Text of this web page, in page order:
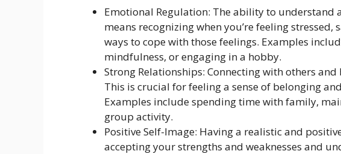
Emotional Regulation: The ability to understand
means recognizing when you’re feeling
ways to cope with those feelings. Examples
mindfulness, or engaging in a hobby.
Strong Relationships: Connecting with others
This is crucial for feeling a sense of belonging
Examples include spending time with family,
group activity.
Positive Self-Image: Having a realistic and
accepting your strengths and weaknesses and